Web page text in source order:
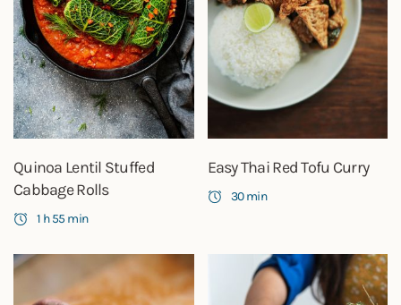
Quinoa Lentil Stuffed
Cabbage Rolls
1 h 55 min
Easy Thai Red Tofu Curry
30 min